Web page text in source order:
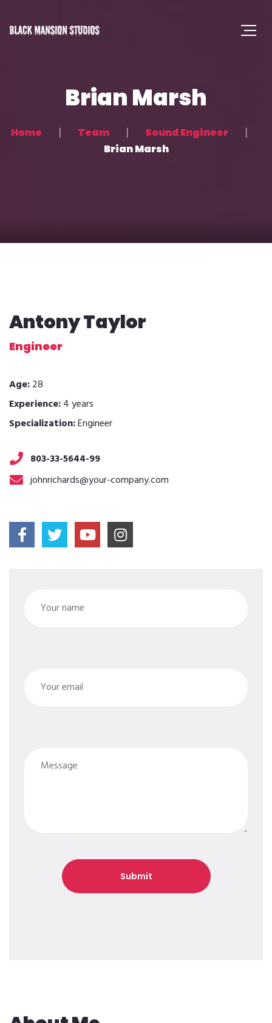
Brian Marsh
Home Team
Sound Engineer
Brian Marsh
Antony Taylor
Engineer
Age:28
Experience:4 years
Specialization:Engineer
803-33-5644-99
johnrichards@your-company.com